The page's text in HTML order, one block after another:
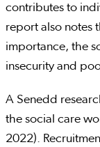
contributes to
report also notes
importance, the
insecurity and
A Senedd
the social care
2022).